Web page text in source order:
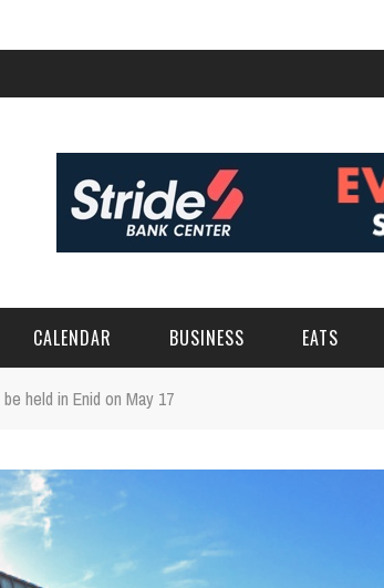
CALENDAR BUSINESS EATS
held in Enid on May 17